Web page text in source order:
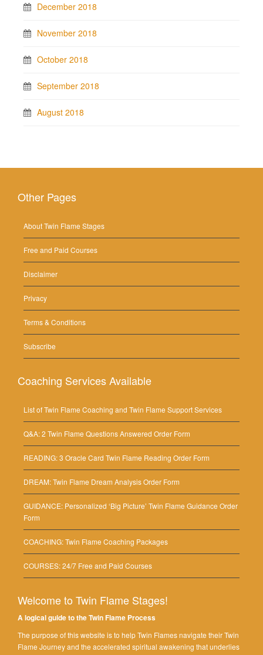
December 2018
November 2018
October 2018
September 2018
August 2018
Other Pages
About Twin Flame Stages
Free and Paid Courses
Disclaimer
Privacy
Terms & Conditions
Subscribe
Coaching Services Available
List of Twin Flame Coaching and Twin Flame Support Services
Q&A: 2 Twin Flame Questions Answered Order Form
READING: 3 Oracle Card Twin Flame Reading Order Form
DREAM: Twin Flame Dream Analysis Order Form
GUIDANCE: Personalized ‘Big Picture’ Twin Flame Guidance Order
Form
COACHING: Twin Flame Coaching Packages
COURSES: 24/7 Free and Paid Courses
Welcome to Twin Flame Stages!
A logical guide to the Twin Flame Process
The purpose of this website is to help Twin Flames navigate their Twin
Flame Journey and the accelerated spiritual awakening that underlies